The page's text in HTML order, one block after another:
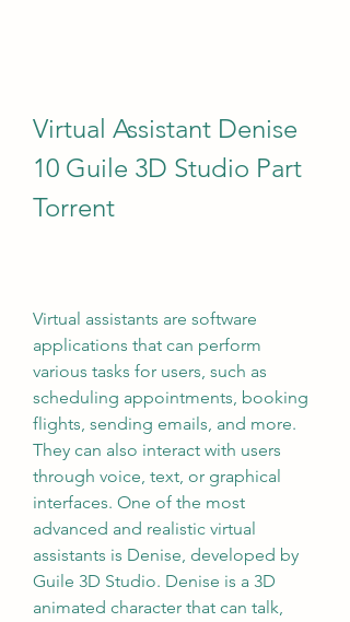
Virtual Assistant Denise
10 Guile 3D Studio Part
Torrent
Virtual assistants are software
applications that can perform
various tasks for users, such as
scheduling appointments, booking
flights, sending emails, and more.
They can also interact with users
through voice, text, or graphical
interfaces. One of the most
advanced and realistic virtual
assistants is Denise, developed by
Guile 3D Studio. Denise is a 3D
animated character that can talk,